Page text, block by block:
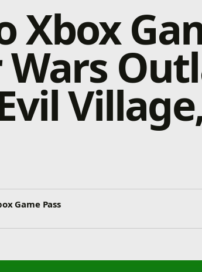
Xbox
Wars
Game Pass